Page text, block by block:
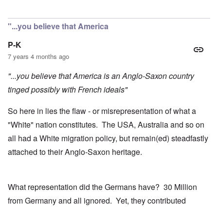
"...you believe that America
P-K
7 years 4 months ago
"...you believe that America is an Anglo-Saxon country
tinged possibly with French ideals"
So here in lies the flaw - or misrepresentation of what a
"White" nation constitutes. The USA, Australia and so on
all had a White migration policy, but remain(ed) steadfastly
attached to their Anglo-Saxon heritage.
What representation did the Germans have? 30 Million
from Germany and all ignored. Yet, they contributed